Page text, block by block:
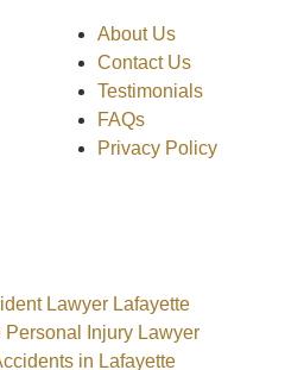
About Us
Contact Us
Testimonials
FAQs
Privacy Policy
Lawyer Lafayette
Personal Injury Lawyer
in Lafayette